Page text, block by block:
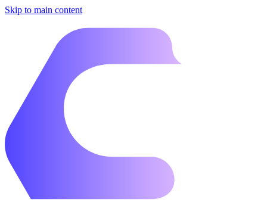
Skip to main content